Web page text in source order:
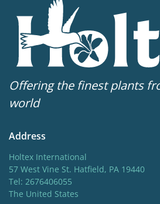
Offering the finest plants
world
Address
Holtex International
57 West Vine St. Hatfield, PA 19440
Tel: 2676406055
The United States